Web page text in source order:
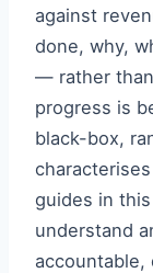
against
done, why,
— rather than
progress is
black-box,
guides in
understand
accountable,